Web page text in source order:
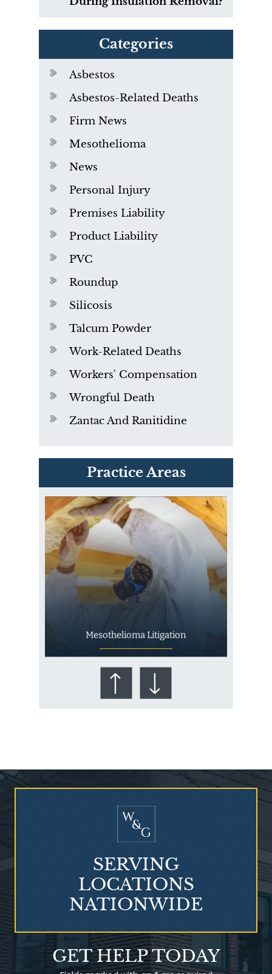
Categories
Asbestos
Asbestos-Related Deaths
Firm News
Mesothelioma
News
Personal Injury
Premises Liability
Product Liability
PVC
Roundup
Silicosis
Talcum Powder
Work-Related Deaths
Workers' Compensation
Wrongful Death
Zantac And Ranitidine
Practice Areas
PVC Polyvinyl Chloride
Exposure
Mesothelioma Litigation
Who Is at Risk for
Talcum Powder
& Ovarian Cancer
GET HELP TODAY
SERVING
LOCATIONS
NATIONWIDE